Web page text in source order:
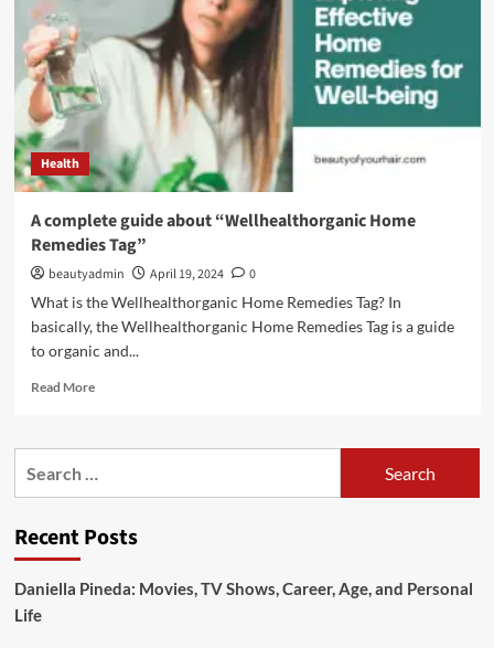
Health
A complete guide about “Wellhealthorganic Home
Remedies Tag”
beautyadmin April 19, 2024
0
What is the Wellhealthorganic Home Remedies Tag? In
basically, the Wellhealthorganic Home Remedies Tag is a guide
to organic and...
Read MoreRead
A
“Wellhealthorganic
Tag”
Recent Posts
Daniella Pineda: Movies, TV Shows, Career, Age, and Personal
Life